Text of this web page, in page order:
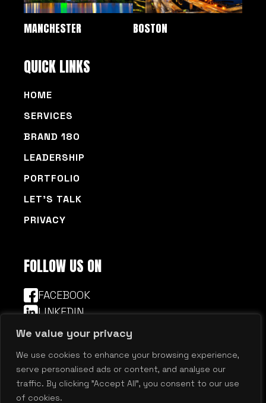
We value your privacy
We use cookies to enhance your browsing experience,
serve personalised ads or content, and analyse our
traffic. By clicking "Accept All", you consent to our use
of cookies.
MANCHESTER BOSTON
QUICK LINKS
HOME
SERVICES
BRAND 180
LEADERSHIP
PORTFOLIO
LET’S TALK
PRIVACY
FOLLOW US ON
FACEBOOK
LINKEDIN
© 2026 Millennium Agency | Boston | New
Hampshire